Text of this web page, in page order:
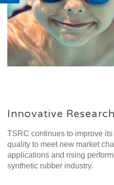
Innovative Research
TSRC continues to improve
quality to meet new market
applications and rising
synthetic rubber industry.